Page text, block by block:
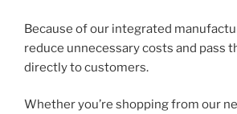
Because of our integrated
reduce unnecessary costs and pass
directly to customers.
Whether you’re shopping from our